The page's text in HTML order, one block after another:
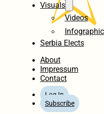
Visuals
Videos
Serbia Elects
About
Impressum
Contact
Log In
Subscribe